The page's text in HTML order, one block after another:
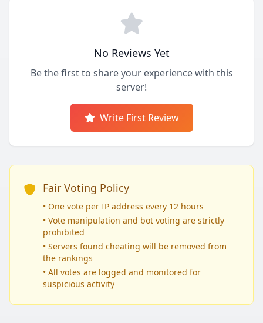
No Reviews Yet
Be the first to share your experience with this
server!
Write First Review
Fair Voting Policy
• One vote per IP address every 12 hours
• Vote manipulation and bot voting are strictly
prohibited
• Servers found cheating will be removed from
the rankings
• All votes are logged and monitored for
suspicious activity